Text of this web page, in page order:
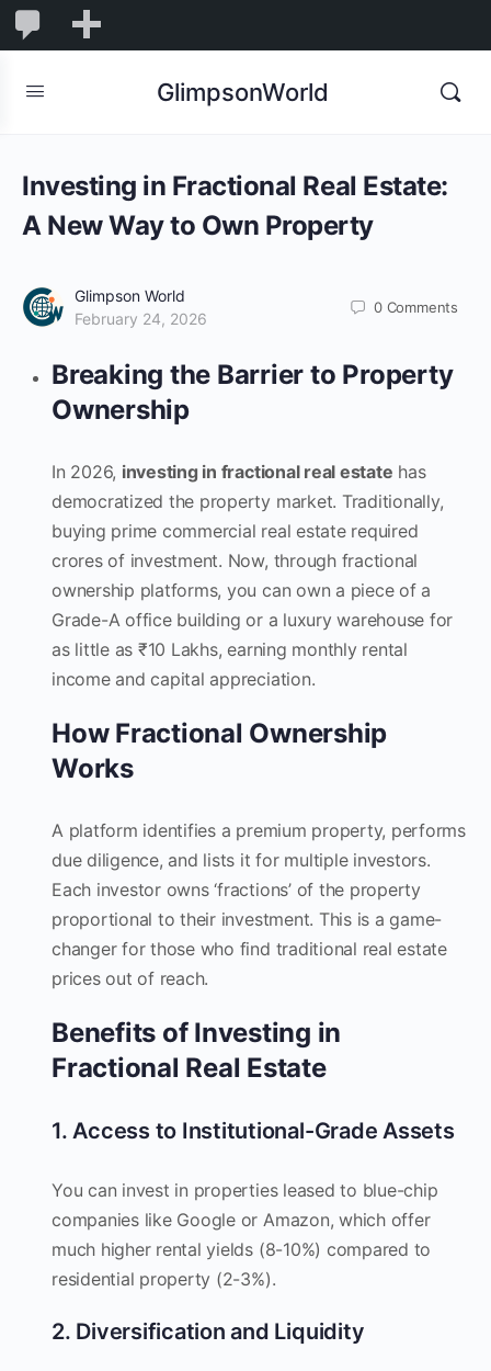
1,831
1,831
Comments
GlimpsonWorld
Investing in Fractional Real Estate:
A New Way to Own Property
Glimpson World
February 24, 2026
0 Comments
Breaking the Barrier to Property
Ownership
In 2026, investing in fractional real estate has
democratized the property market. Traditionally,
buying prime commercial real estate required
crores of investment. Now, through fractional
ownership platforms, you can own a piece of a
Grade-A office building or a luxury warehouse for
as little as ₹10 Lakhs, earning monthly rental
income and capital appreciation.
How Fractional Ownership
Works
A platform identifies a premium property, performs
due diligence, and lists it for multiple investors.
Each investor owns ‘fractions’ of the property
proportional to their investment. This is a game-
changer for those who find traditional real estate
prices out of reach.
Benefits of Investing in
Fractional Real Estate
1. Access to Institutional-Grade Assets
You can invest in properties leased to blue-chip
companies like Google or Amazon, which offer
much higher rental yields (8-10%) compared to
residential property (2-3%).
2. Diversification and Liquidity